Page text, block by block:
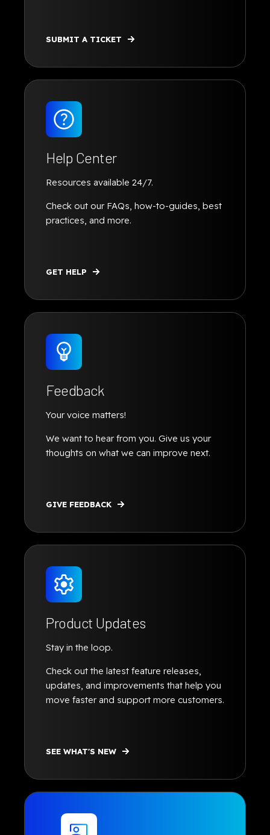
SUBMIT A TICKET
Help Center
Resources available 24/7.
Check out our FAQs, how-to-guides, best
practices, and more.
GET HELP
Feedback
Your voice matters!
We want to hear from you. Give us your
thoughts on what we can improve next.
GIVE FEEDBACK
Product Updates
Stay in the loop.
Check out the latest feature releases,
updates, and improvements that help you
move faster and support more customers.
SEE WHAT'S NEW